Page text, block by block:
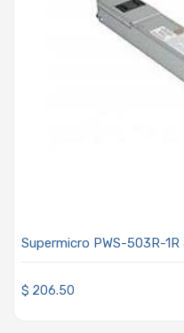
Supermicro PWS-503R-
$ 206.50